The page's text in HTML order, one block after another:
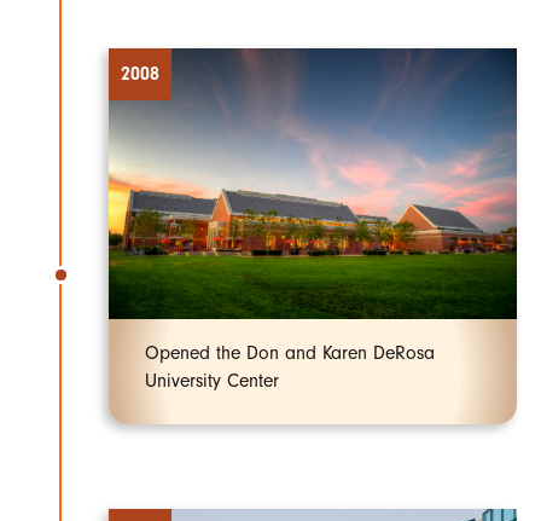
2008
Opened the Don and Karen DeRosa
University Center